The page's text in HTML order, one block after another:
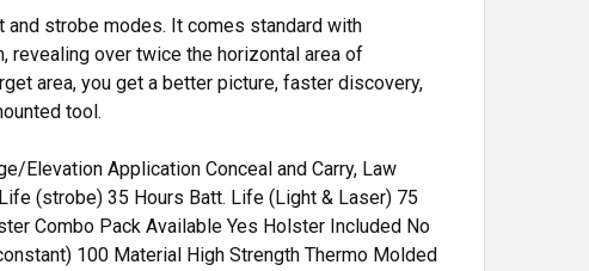
and strobe modes. It comes standard with
revealing over twice the horizontal area of
area, you get a better picture, faster discovery,
tool.
Elevation Application Conceal and Carry, Law
(strobe) 35 Hours Batt. Life (Light & Laser) 75
Combo Pack Available Yes Holster Included No
100 Material High Strength Thermo Molded